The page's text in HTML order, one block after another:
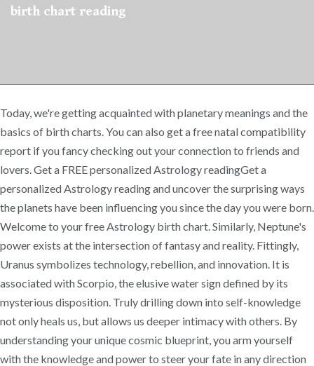
birth chart reading
Today, we're getting acquainted with planetary meanings and the
basics of birth charts. You can also get a free natal compatibility
report if you fancy checking out your connection to friends and
lovers. Get a FREE personalized Astrology readingGet a
personalized Astrology reading and uncover the surprising ways
the planets have been influencing you since the day you were born.
Welcome to your free Astrology birth chart. Similarly, Neptune's
power exists at the intersection of fantasy and reality. Fittingly,
Uranus symbolizes technology, rebellion, and innovation. It is
associated with Scorpio, the elusive water sign defined by its
mysterious disposition. Truly drilling down into self-knowledge
not only heals us, but allows us deeper intimacy with others. By
understanding your unique cosmic blueprint, you arm yourself
with the knowledge and power to steer your fate in any direction